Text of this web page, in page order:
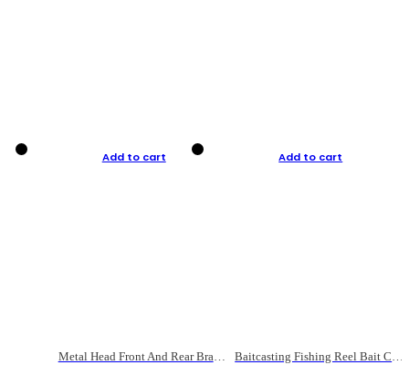
Add to cart
Metal Head Front And Rear Brake Fishing Reel
Add to cart
Baitcasting Fishing Reel Bait Casting Fishing Wheel With Magnetic Brake Carp Carretilha Pesca